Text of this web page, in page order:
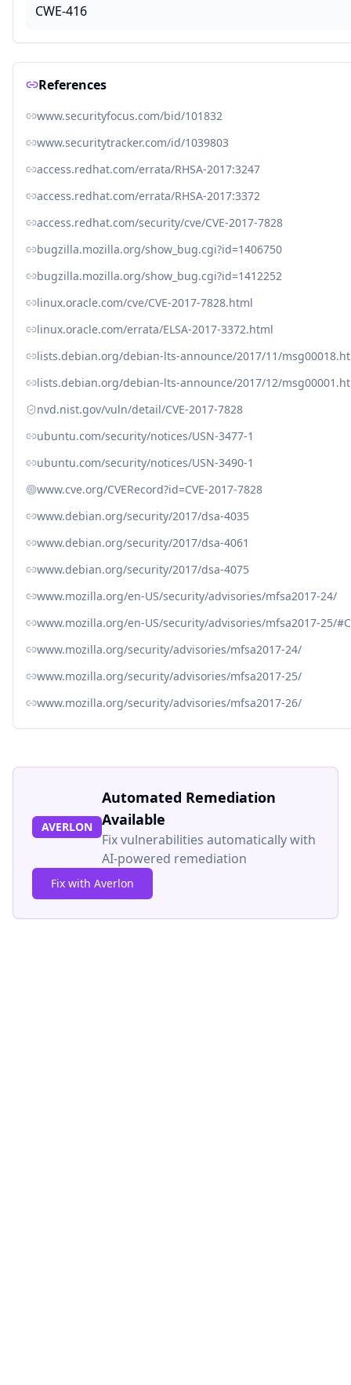
CWE-416
References
www.securityfocus.com/bid/101832
www.securitytracker.com/id/1039803
access.redhat.com/errata/RHSA-2017:3247
access.redhat.com/errata/RHSA-2017:3372
access.redhat.com/security/cve/CVE-2017-7828
bugzilla.mozilla.org/show_bug.cgi?id=1406750
bugzilla.mozilla.org/show_bug.cgi?id=1412252
linux.oracle.com/cve/CVE-2017-7828.html
linux.oracle.com/errata/ELSA-2017-3372.html
lists.debian.org/debian-lts-announce/2017/11/
lists.debian.org/debian-lts-announce/2017/12/
nvd.nist.gov/vuln/detail/CVE-2017-7828
ubuntu.com/security/notices/USN-3477-1
ubuntu.com/security/notices/USN-3490-1
www.cve.org/CVERecord?id=CVE-2017-7828
www.debian.org/security/2017/dsa-4035
www.debian.org/security/2017/dsa-4061
www.debian.org/security/2017/dsa-4075
www.mozilla.org/en-US/security/advisories/mfsa2017-24/
www.mozilla.org/en-US/security/advisories/mfsa2017-25/
www.mozilla.org/security/advisories/mfsa2017-24/
www.mozilla.org/security/advisories/mfsa2017-25/
www.mozilla.org/security/advisories/mfsa2017-26/
AVERLON
Automated Remediation
Available
Fix vulnerabilities automatically with
AI-powered remediation
Fix with Averlon